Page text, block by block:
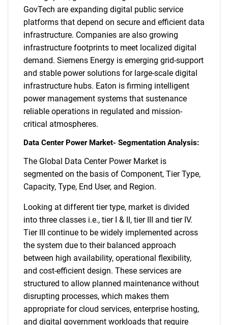
GovTech are expanding digital public service
platforms that depend on secure and efficient data
infrastructure. Companies are also growing
infrastructure footprints to meet localized digital
demand. Siemens Energy is emerging grid-support
and stable power solutions for large-scale digital
infrastructure hubs. Eaton is firming intelligent
power management systems that sustenance
reliable operations in regulated and mission-
critical atmospheres.
Data Center Power Market- Segmentation Analysis:
The Global Data Center Power Market is
segmented on the basis of Component, Tier Type,
Capacity, Type, End User, and Region.
Looking at different tier type, market is divided
into three classes i.e., tier I & II, tier III and tier IV.
Tier III continue to be widely implemented across
the system due to their balanced approach
between high availability, operational flexibility,
and cost-efficient design. These services are
structured to allow planned maintenance without
disrupting processes, which makes them
appropriate for cloud services, enterprise hosting,
and digital government workloads that require